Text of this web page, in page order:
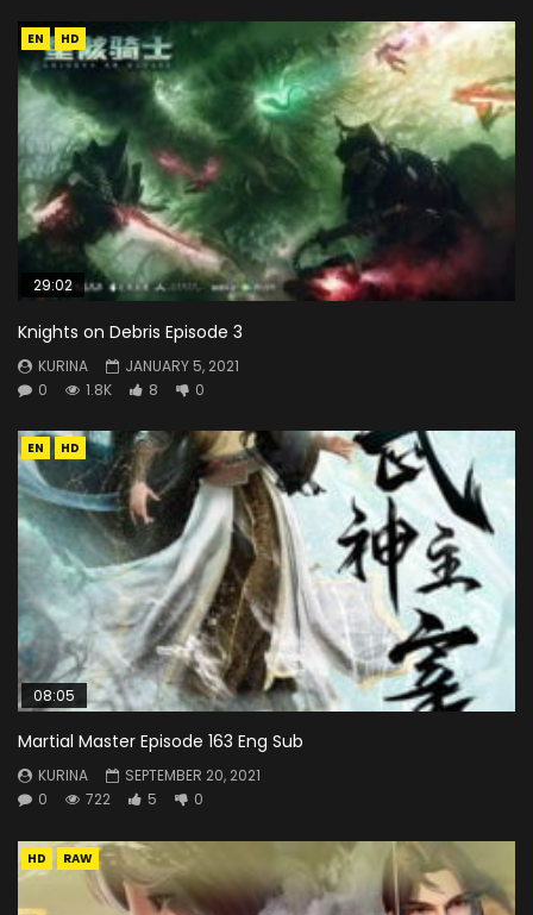
EN HD
29:02
Knights on Debris Episode 3
KURINA
JANUARY 5, 2021
0
1.8K 8 0
EN HD
08:05
Martial Master Episode 163 Eng Sub
KURINA
SEPTEMBER 20, 2021
0
722 5 0
HD RAW